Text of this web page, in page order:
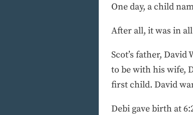
One day, a child
After all, it was in
Scot’s father,
to be with his wife,
first child. David
Debi gave birth at